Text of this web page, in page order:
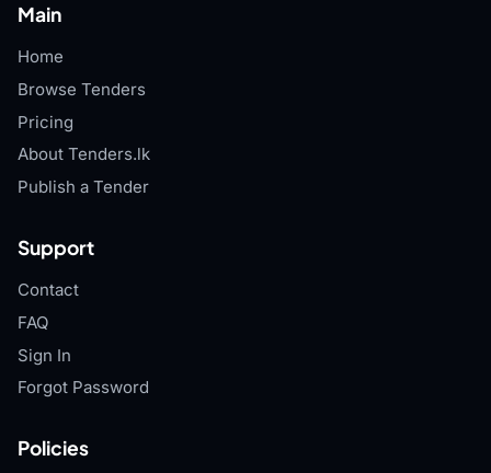
Main
Home
Browse Tenders
Pricing
About Tenders.lk
Publish a Tender
Support
Contact
FAQ
Sign In
Forgot Password
Policies